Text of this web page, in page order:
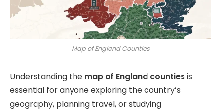
Map of England Counties
Understanding the map of England countiesis
essential for anyone exploring the country’s
geography, planning travel, or studying